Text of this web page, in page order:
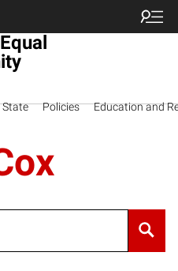
State Policies Education and